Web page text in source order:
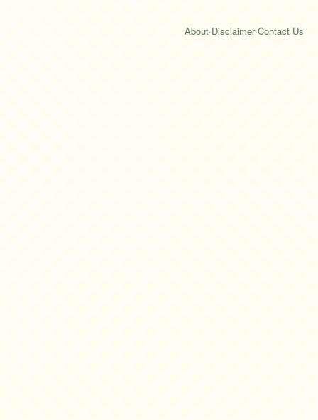
About·Disclaimer·Contact Us